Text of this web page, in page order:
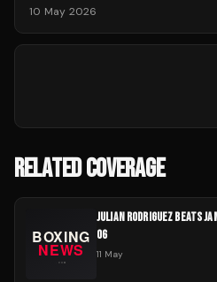
10 May 2026
RELATED COVERAGE
JULIAN RODRIGUEZ BEATS
06
11 May